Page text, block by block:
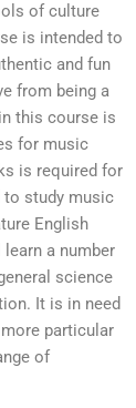
of culture
is intended to
and fun
from being a
this course is
for music
is required for
to study music
English
a number
science
It is in need
particular
of